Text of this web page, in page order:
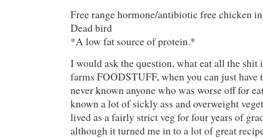
Free range hormone/antibiotic free chicken
Dead bird
*A low fat source of protein.*
I would ask the question, what eat all the
farms FOODSTUFF, when you can just have
never known anyone who was worse off for
known a lot of sickly ass and overweight
lived as a fairly strict veg for four years of
although it turned me in to a lot of great